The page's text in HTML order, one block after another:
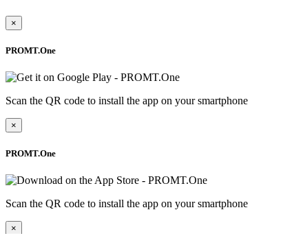
×
PROMT.One
Scan the QR code to install the app on your smartphone
×
PROMT.One
Scan the QR code to install the app on your smartphone
×